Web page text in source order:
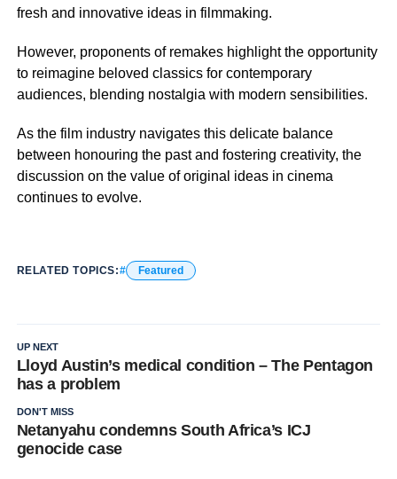
fresh and innovative ideas in filmmaking.
However, proponents of remakes highlight the opportunity
to reimagine beloved classics for contemporary
audiences, blending nostalgia with modern sensibilities.
As the film industry navigates this delicate balance
between honouring the past and fostering creativity, the
discussion on the value of original ideas in cinema
continues to evolve.
RELATED TOPICS: Featured
UP NEXT
Lloyd Austin’s medical condition – The Pentagon
has a problem
DON'T MISS
Netanyahu condemns South Africa’s ICJ
genocide case